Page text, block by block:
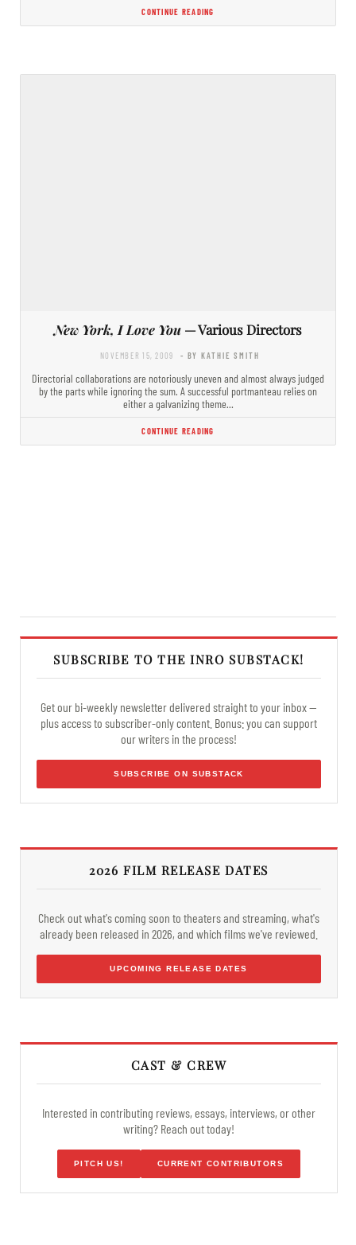
CONTINUE READING
New York, I Love You — Various Directors
NOVEMBER 15, 2009 - BY KATHIE SMITH
Directorial collaborations are notoriously uneven and almost always judged
by the parts while ignoring the sum. A successful portmanteau relies on
either a galvanizing theme…
CONTINUE READING
SUBSCRIBE TO THE INRO SUBSTACK!
Get our bi-weekly newsletter delivered straight to your inbox —
plus access to subscriber-only content. Bonus: you can support
our writers in the process!
SUBSCRIBE ON SUBSTACK
2026 FILM RELEASE DATES
Check out what's coming soon to theaters and streaming, what's
already been released in 2026, and which films we've reviewed.
UPCOMING RELEASE DATES
CAST & CREW
Interested in contributing reviews, essays, interviews, or other
writing? Reach out today!
PITCH US! CURRENT CONTRIBUTORS